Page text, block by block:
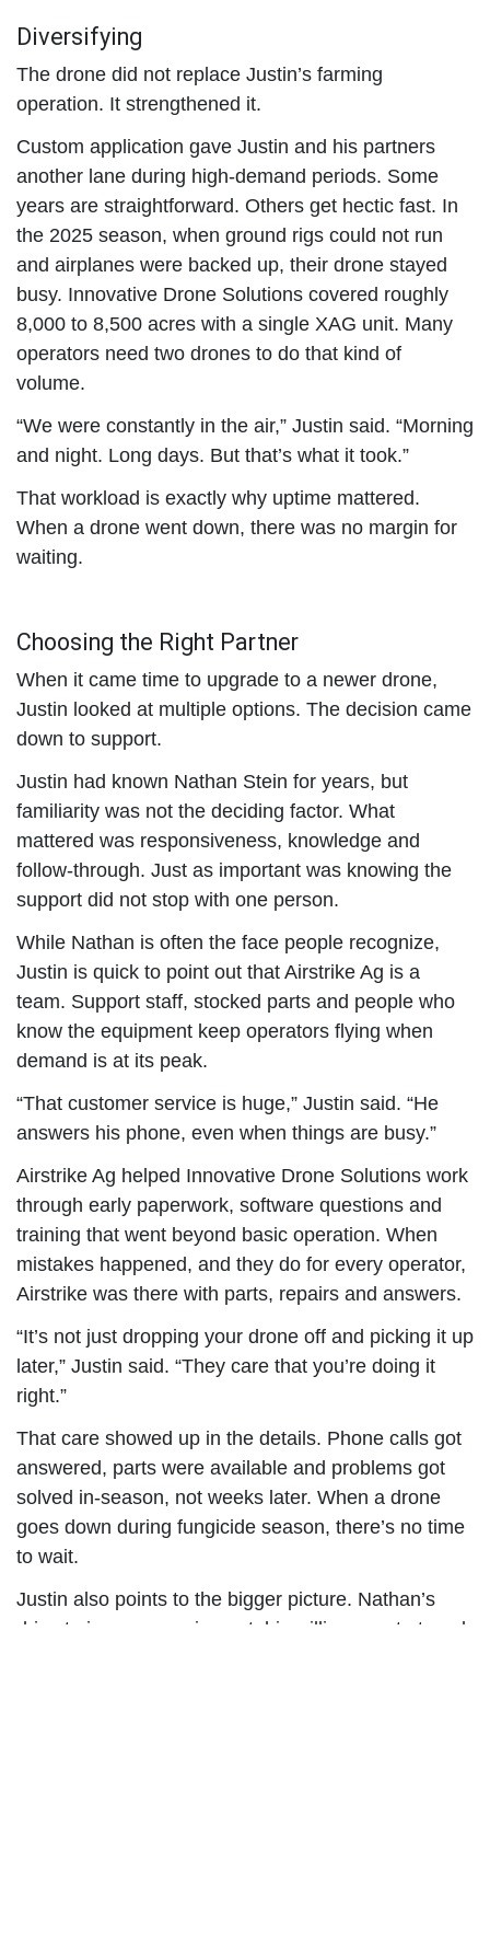
Diversifying
The drone did not replace Justin’s farming
operation. It strengthened it.
Custom application gave Justin and his partners
another lane during high-demand periods. Some
years are straightforward. Others get hectic fast. In
the 2025 season, when ground rigs could not run
and airplanes were backed up, their drone stayed
busy. Innovative Drone Solutions covered roughly
8,000 to 8,500 acres with a single XAG unit. Many
operators need two drones to do that kind of
volume.
“We were constantly in the air,” Justin said. “Morning
and night. Long days. But that’s what it took.”
That workload is exactly why uptime mattered.
When a drone went down, there was no margin for
waiting.
Choosing the Right Partner
When it came time to upgrade to a newer drone,
Justin looked at multiple options. The decision came
down to support.
Justin had known Nathan Stein for years, but
familiarity was not the deciding factor. What
mattered was responsiveness, knowledge and
follow-through. Just as important was knowing the
support did not stop with one person.
While Nathan is often the face people recognize,
Justin is quick to point out that Airstrike Ag is a
team. Support staff, stocked parts and people who
know the equipment keep operators flying when
demand is at its peak.
“That customer service is huge,” Justin said. “He
answers his phone, even when things are busy.”
Airstrike Ag helped Innovative Drone Solutions work
through early paperwork, software questions and
training that went beyond basic operation. When
mistakes happened, and they do for every operator,
Airstrike was there with parts, repairs and answers.
“It’s not just dropping your drone off and picking it up
later,” Justin said. “They care that you’re doing it
right.”
That care showed up in the details. Phone calls got
answered, parts were available and problems got
solved in-season, not weeks later. When a drone
goes down during fungicide season, there’s no time
to wait.
Justin also points to the bigger picture. Nathan’s
drive to improve equipment, his willingness to travel